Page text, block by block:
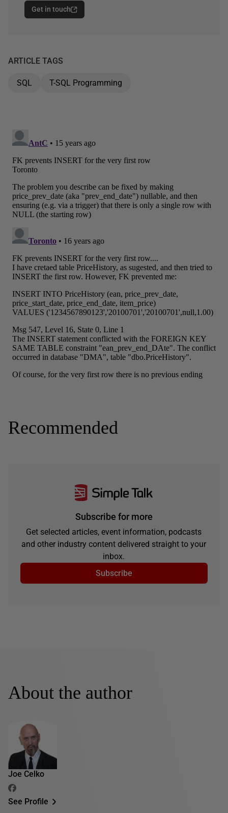
Get in touch
ARTICLE TAGS
SQL T-SQL Programming
Recommended
Subscribe for more
Get selected articles, event information, podcasts
and other industry content delivered straight to your
inbox.
Subscribe
About the author
Joe Celko
See Profile